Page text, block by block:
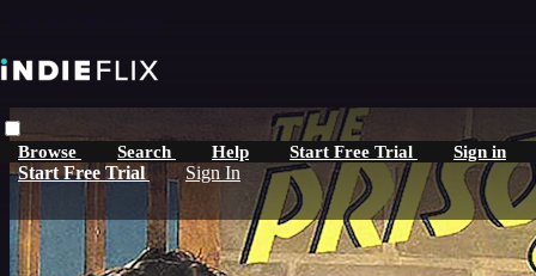
Browse Search Help Start Free Trial Sign in
Start Free Trial Sign In